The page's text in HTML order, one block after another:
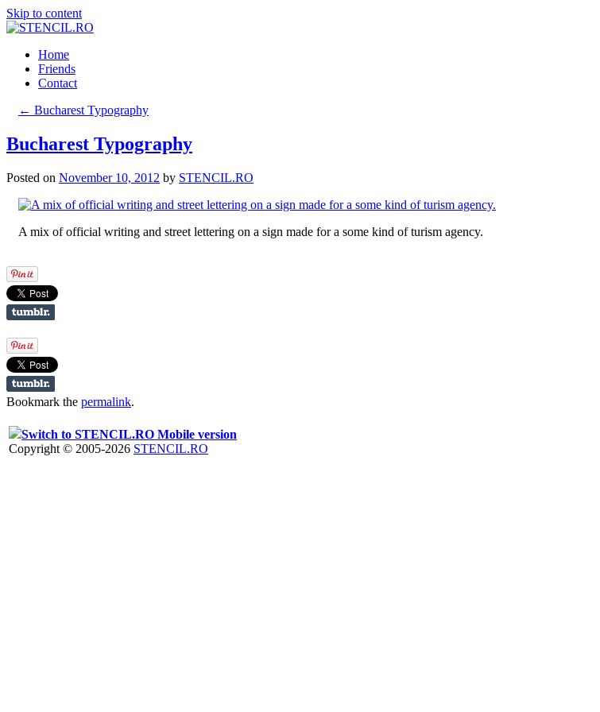
Skip to content
Home
Friends
Contact
← Bucharest Typography
Bucharest Typography
Posted on November 10, 2012 by STENCIL.RO
A mix of official writing and street lettering on a sign made for a some kind of turism agency.
Bookmark the permalink.
Switch to STENCIL.RO Mobile version
Copyright © 2005-2026 STENCIL.RO